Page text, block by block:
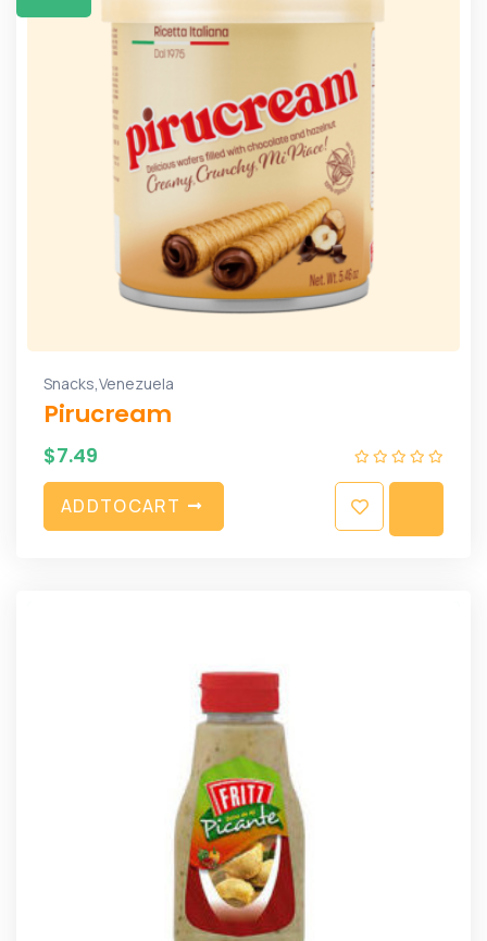
Snacks,Venezuela
Pirucream
$7.49
ADDTOCART